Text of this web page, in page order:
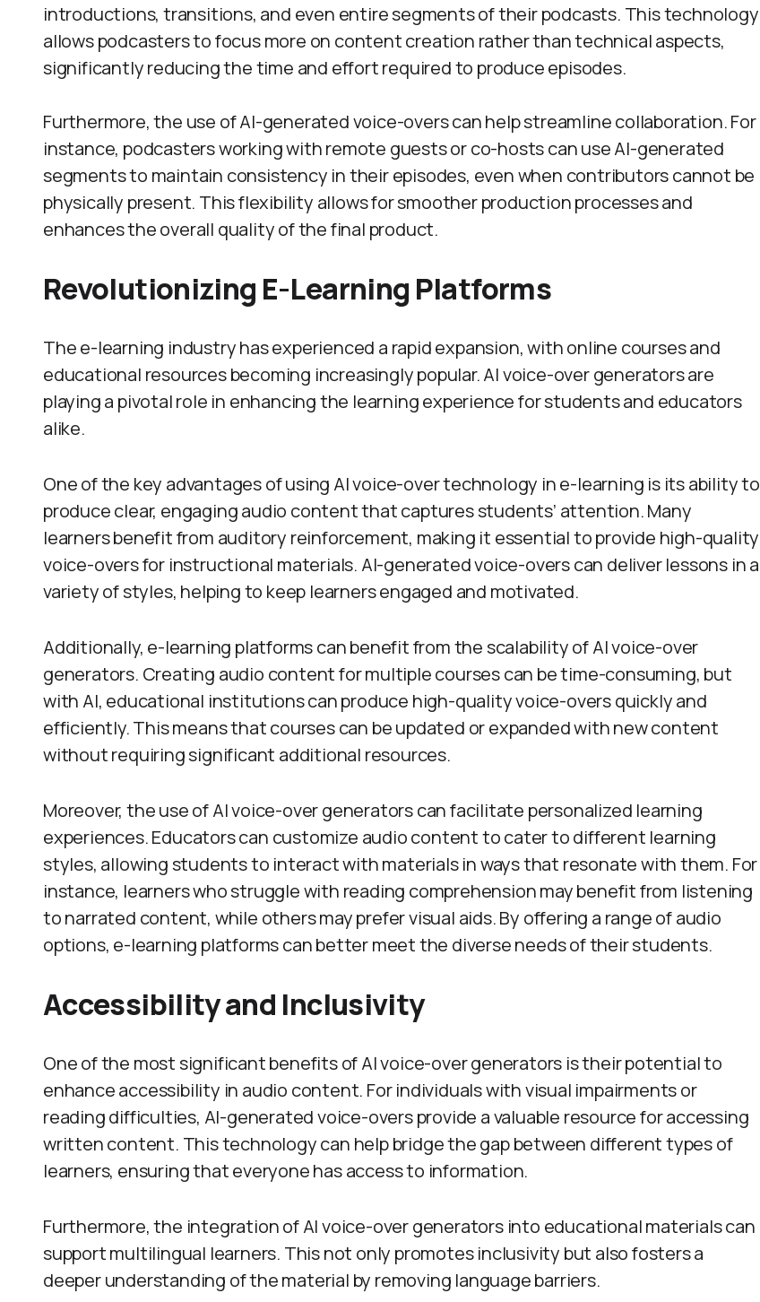
introductions, transitions, and even entire segments of their podcasts. This technology
allows podcasters to focus more on content creation rather than technical aspects,
significantly reducing the time and effort required to produce episodes.
Furthermore, the use of AI-generated voice-overs can help streamline collaboration. For
instance, podcasters working with remote guests or co-hosts can use AI-generated
segments to maintain consistency in their episodes, even when contributors cannot be
physically present. This flexibility allows for smoother production processes and
enhances the overall quality of the final product.
Revolutionizing E-Learning Platforms
The e-learning industry has experienced a rapid expansion, with online courses and
educational resources becoming increasingly popular. AI voice-over generators are
playing a pivotal role in enhancing the learning experience for students and educators
alike.
One of the key advantages of using AI voice-over technology in e-learning is its ability to
produce clear, engaging audio content that captures students’ attention. Many
learners benefit from auditory reinforcement, making it essential to provide high-quality
voice-overs for instructional materials. AI-generated voice-overs can deliver lessons in a
variety of styles, helping to keep learners engaged and motivated.
Additionally, e-learning platforms can benefit from the scalability of AI voice-over
generators. Creating audio content for multiple courses can be time-consuming, but
with AI, educational institutions can produce high-quality voice-overs quickly and
efficiently. This means that courses can be updated or expanded with new content
without requiring significant additional resources.
Moreover, the use of AI voice-over generators can facilitate personalized learning
experiences. Educators can customize audio content to cater to different learning
styles, allowing students to interact with materials in ways that resonate with them. For
instance, learners who struggle with reading comprehension may benefit from listening
to narrated content, while others may prefer visual aids. By offering a range of audio
options, e-learning platforms can better meet the diverse needs of their students.
Accessibility and Inclusivity
One of the most significant benefits of AI voice-over generators is their potential to
enhance accessibility in audio content. For individuals with visual impairments or
reading difficulties, AI-generated voice-overs provide a valuable resource for accessing
written content. This technology can help bridge the gap between different types of
learners, ensuring that everyone has access to information.
Furthermore, the integration of AI voice-over generators into educational materials can
support multilingual learners. This not only promotes inclusivity but also fosters a
deeper understanding of the material by removing language barriers.